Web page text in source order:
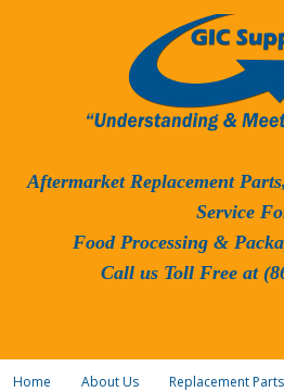
Aftermarket Replacement
Service
Food Processing &
Call us Toll Free at
Home About Us Replacement Parts